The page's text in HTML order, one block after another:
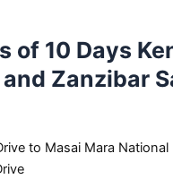
of 10 Days
Zanzibar
to Masai Mara National